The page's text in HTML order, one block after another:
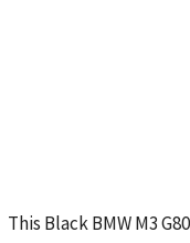
This Black BMW M3